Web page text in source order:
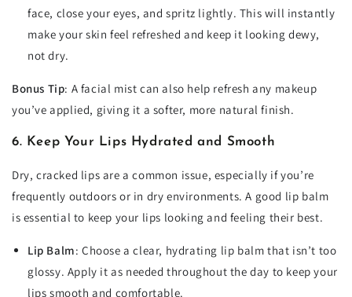
face, close your eyes, and spritz lightly. This will instantly
make your skin feel refreshed and keep it looking dewy,
not dry.
Bonus Tip: A facial mist can also help refresh any makeup
you’ve applied, giving it a softer, more natural finish.
6. Keep Your Lips Hydrated and Smooth
Dry, cracked lips are a common issue, especially if you’re
frequently outdoors or in dry environments. A good lip balm
is essential to keep your lips looking and feeling their best.
Lip Balm: Choose a clear, hydrating lip balm that isn’t too
glossy. Apply it as needed throughout the day to keep your
lips smooth and comfortable.